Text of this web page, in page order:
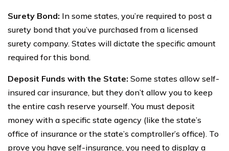
Surety Bond: In some states, you’re required to post a
surety bond that you’ve purchased from a licensed
surety company. States will dictate the specific amount
required for this bond.
Deposit Funds with the State: Some states allow self-
insured car insurance, but they don’t allow you to keep
the entire cash reserve yourself. You must deposit
money with a specific state agency (like the state’s
office of insurance or the state’s comptroller’s office). To
prove you have self-insurance, you need to display a